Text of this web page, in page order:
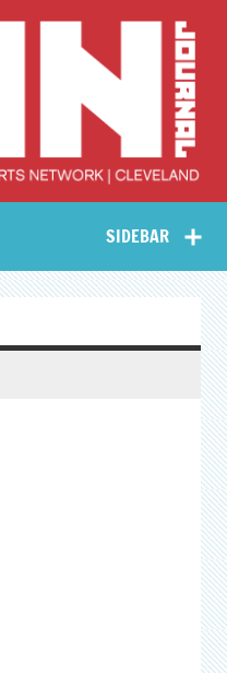
Collective Arts
Network –
CAN Journal
SIDEBAR